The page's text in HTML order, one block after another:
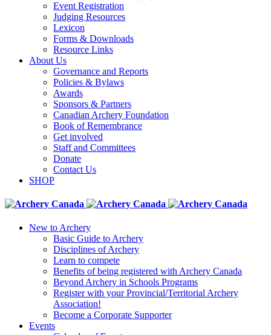
Event Registration
Judging Resources
Lexicon
Forms & Downloads
Resource Links
About Us
Governance and Reports
Policies & Bylaws
Awards
Sponsors & Partners
Canadian Archery Foundation
Book of Remembrance
Get involved
Staff and Committees
Donate
Contact Us
SHOP
New to Archery
Basic Guide to Archery
Disciplines of Archery
Learn to compete
Benefits of being registered with Archery Canada
Beyond Archery in Schools Programs
Register with your Provincial/Territorial Archery
Association!
Become a Corporate Supporter
Events